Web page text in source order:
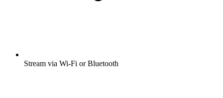
Stream via Wi-Fi or Bluetooth